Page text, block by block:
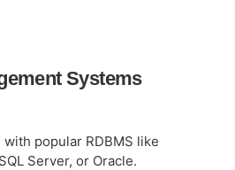
Systems
popular RDBMS like
Server, or Oracle.